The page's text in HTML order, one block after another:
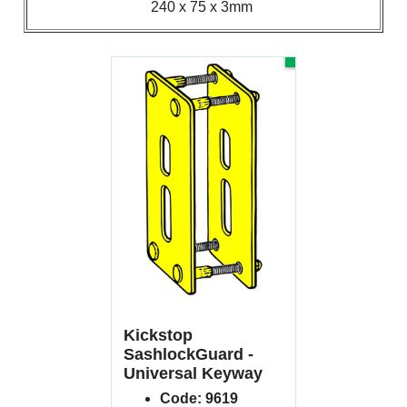
240 x 75 x 3mm
-20%
£ 78.16 £62.53
(Excluding VAT)
Kickstop
SashlockGuard -